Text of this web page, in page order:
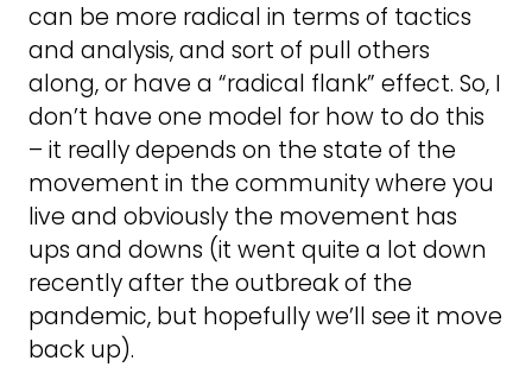
can be more radical in terms of tactics
and analysis, and sort of pull others
along, or have a “radical flank” effect. So, I
don’t have one model for how to do this
– it really depends on the state of the
movement in the community where you
live and obviously the movement has
ups and downs (it went quite a lot down
recently after the outbreak of the
pandemic, but hopefully we’ll see it move
back up).